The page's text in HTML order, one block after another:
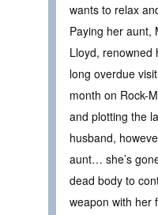
wants to relax
Paying her aunt,
Lloyd, renowned
long overdue
month on Rock-
and plotting the
husband,
aunt… she’s
dead body to
weapon with her